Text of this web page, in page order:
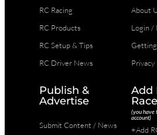
RC Racing
RC Products
RC Setup & Tips
RC Driver News
About
Login /
Privacy
Publish &
Advertise
Submit Content / News
Add
(you have
account)
+Add